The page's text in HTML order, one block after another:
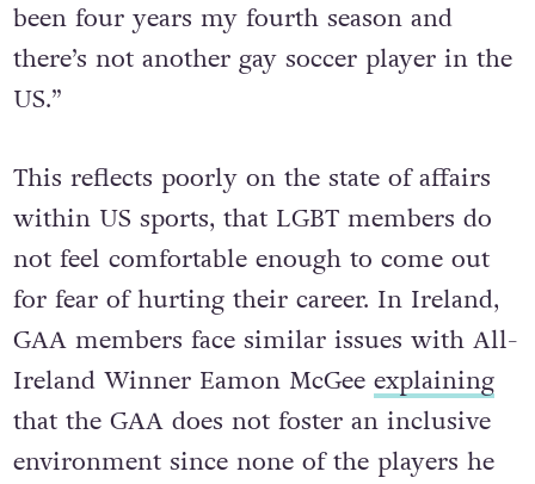
been four years my fourth season and
there’s not another gay soccer player in the
US.”
This reflects poorly on the state of affairs
within US sports, that LGBT members do
not feel comfortable enough to come out
for fear of hurting their career. In Ireland,
GAA members face similar issues with All-
Ireland Winner Eamon McGee explaining
that the GAA does not foster an inclusive
environment since none of the players he